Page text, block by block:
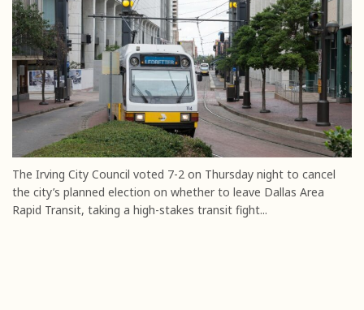
The Irving City Council voted 7-2 on Thursday night to cancel
the city’s planned election on whether to leave Dallas Area
Rapid Transit, taking a high-stakes transit fight...